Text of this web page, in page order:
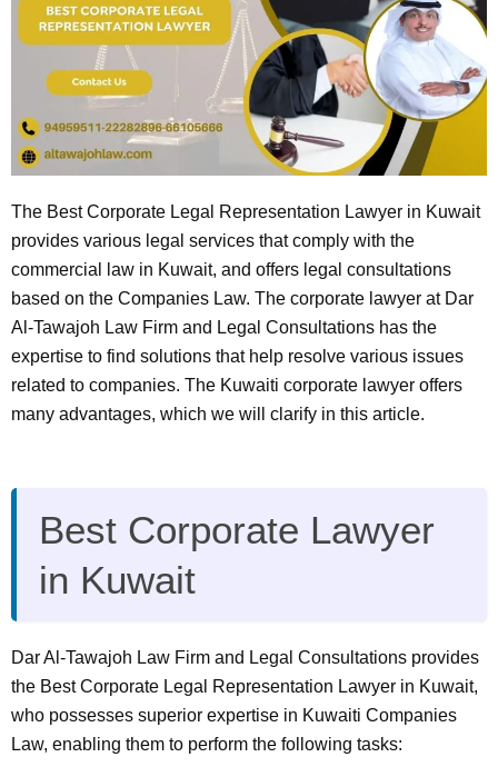
The Best Corporate Legal Representation Lawyer in Kuwait
provides various legal services that comply with the
commercial law in Kuwait, and offers legal consultations
based on the Companies Law. The corporate lawyer at Dar
Al-Tawajoh Law Firm and Legal Consultations has the
expertise to find solutions that help resolve various issues
related to companies. The Kuwaiti corporate lawyer offers
many advantages, which we will clarify in this article.
Best Corporate Lawyer
in Kuwait
Dar Al-Tawajoh Law Firm and Legal Consultations provides
the Best Corporate Legal Representation Lawyer in Kuwait,
who possesses superior expertise in Kuwaiti Companies
Law, enabling them to perform the following tasks: